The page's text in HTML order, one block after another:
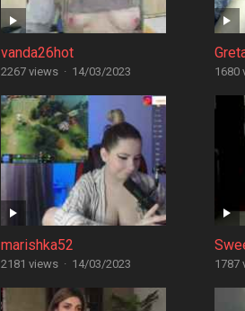
vanda26hot
2267 views · 14/03/2023 1680
marishka52
2181 views · 14/03/2023 1787